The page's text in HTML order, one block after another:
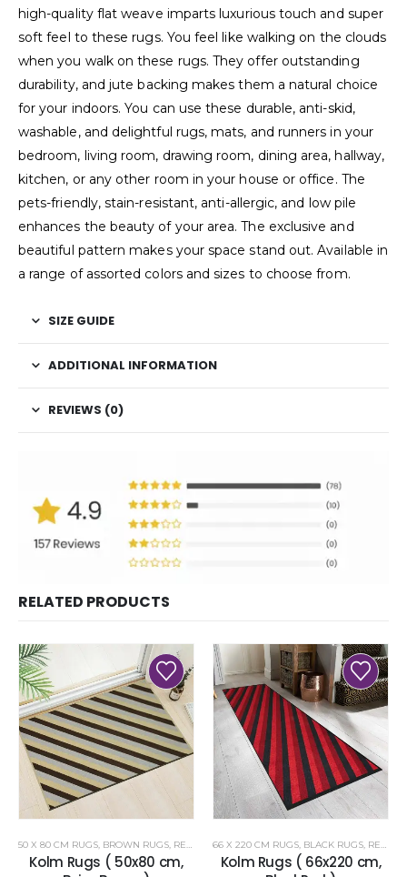
high-quality flat weave imparts luxurious touch and super
soft feel to these rugs. You feel like walking on the clouds
when you walk on these rugs. They offer outstanding
durability, and jute backing makes them a natural choice
for your indoors. You can use these durable, anti-skid,
washable, and delightful rugs, mats, and runners in your
bedroom, living room, drawing room, dining area, hallway,
kitchen, or any other room in your house or office. The
pets-friendly, stain-resistant, anti-allergic, and low pile
enhances the beauty of your area. The exclusive and
beautiful pattern makes your space stand out. Available in
a range of assorted colors and sizes to choose from.
SIZE GUIDE
ADDITIONAL INFORMATION
REVIEWS (0)
RELATED PRODUCTS
50 X 80 CM RUGS, BROWN RUGS, RENOAZUL RUGS
Kolm Rugs ( 50x80 cm,
66 X 220 CM RUGS, BLACK RUGS, RENOAZUL RUGS
Kolm Rugs ( 66x220 cm,